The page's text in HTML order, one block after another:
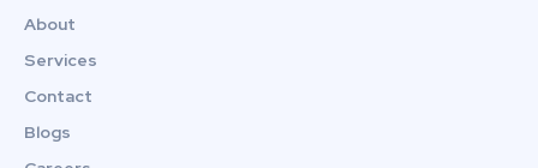
About
Services
Contact
Blogs